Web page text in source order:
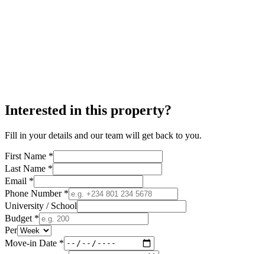
Interested in this property?
Fill in your details and our team will get back to you.
First Name *
Last Name *
Email *
Phone Number *
University / School
Budget *
Per
Move-in Date *